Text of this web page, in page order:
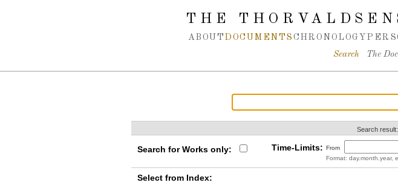
THE
ABOUT DOCUMENTS CHRONOLOGY
Search The
Search result:
Search for Works only: Time-Limits: From
Format: day.month.year,
Select from Index: